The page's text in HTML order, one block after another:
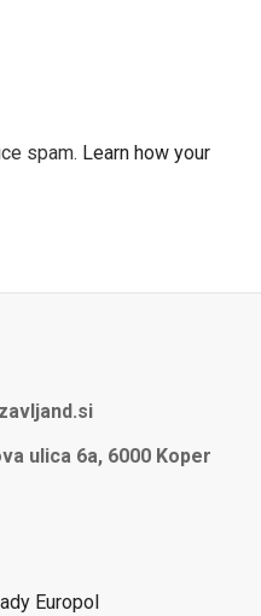
spam. Learn how your
ulica 6a, 6000 Koper
Europol